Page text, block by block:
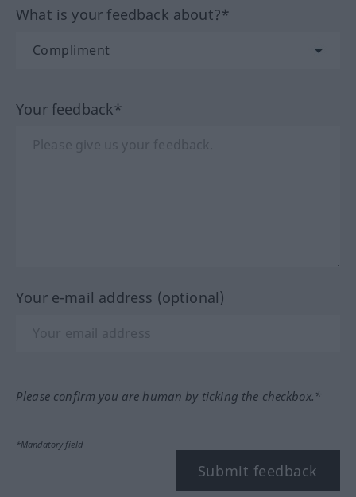
What is your feedback about?*
Your feedback*
Your e-mail address (optional)
Please confirm you are human by ticking the checkbox.*
*Mandatory field
Submit feedback